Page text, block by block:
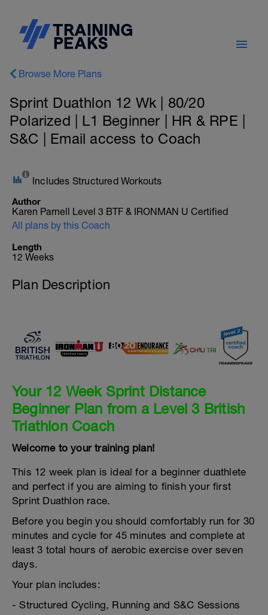
Browse More Plans
Sprint Duathlon 12 Wk | 80/20
Polarized | L1 Beginner | HR & RPE |
S&C | Email access to Coach
Includes Structured Workouts
Author
Karen Parnell Level 3 BTF & IRONMAN U Certified
All plans by this Coach
Length
12 Weeks
Plan Description
Your 12 Week Sprint Distance
Beginner Plan from a Level 3 British
Triathlon Coach
Welcome to your training plan!
This 12 week plan is ideal for a beginner duathlete
and perfect if you are aiming to finish your first
Sprint Duathlon race.
Before you begin you should comfortably run for 30
minutes and cycle for 45 minutes and complete at
least 3 total hours of aerobic exercise over seven
days.
Your plan includes:
- Structured Cycling, Running and S&C Sessions